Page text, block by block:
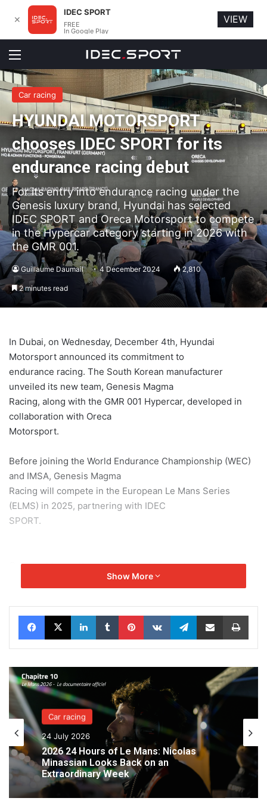
Menu
Car racing
HYUNDAI MOTORSPORT
chooses IDEC SPORT for its
endurance racing debut
For its entry into endurance racing under the
Genesis luxury brand, Hyundai has selected
IDEC SPORT and Oreca Motorsport to compete
in the Hypercar category starting in 2026 with
the GMR 001.
Guillaume Daumail 4 December 2024 2,810
2 minutes read
In Dubai, on Wednesday, December 4th, Hyundai
Motorsport announced its commitment to
endurance racing. The South Korean manufacturer
unveiled its new team, Genesis Magma
Racing, along with the GMR 001 Hypercar, developed in
collaboration with Oreca
Motorsport.
Before joining the World Endurance Championship (WEC)
and IMSA, Genesis Magma
Racing will compete in the European Le Mans Series
(ELMS) in 2025, partnering with IDEC
SPORT.
Genesis Magma Racing will benefit from the expertise of
the French team to accelerate the
challenges. IDEC SPORT will
supervise and develop the human resources aspect,
providing engineers, technicians, and
footing in this highly competitive
discipline.
Show More
Facebook
X LinkedInTumblrPinterestVKontakteTelegramShare via Email Print
Car racing
24 July 2026
2026 24 Hours of Le Mans: Nicolas
Minassian Looks Back on an
Extraordinary Week
✕
IDEC SPORT
FREE
In Google Play
VIEW